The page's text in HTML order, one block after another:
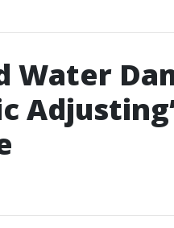
Water